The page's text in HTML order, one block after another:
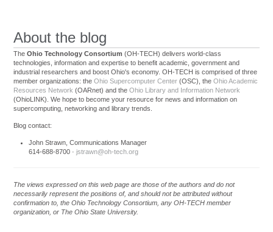
About the blog
TheOhio Technology Consortium (OH-TECH) delivers world-class
technologies, information and expertise to benefit academic, government and
industrial researchers and boost Ohio's economy. OH-TECH is comprised of three
member organizations: theOhio Supercomputer Center (OSC), theOhio Academic
Resources Network (OARnet) and theOhio Library and Information Network
(OhioLINK). We hope to become your resource for news and information on
supercomputing, networking and library trends.
Blog contact:
John Strawn, Communications Manager
614-688-8700 ·jstrawn@oh-tech.org
The views expressed on this web page are those of the authors and do not
necessarily represent the positions of, and should not be attributed without
confirmation to, the Ohio Technology Consortium, any OH-TECH member
organization, or The Ohio State University.